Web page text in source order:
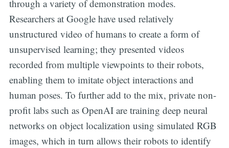
through a variety of demonstration modes.
Researchers at Google have used relatively
unstructured video of humans to create a form of
unsupervised learning; they presented videos
recorded from multiple viewpoints to their robots,
enabling them to imitate object interactions and
human poses. To further add to the mix, private non-
profit labs such as OpenAI are training deep neural
networks on object localization using simulated RGB
images, which in turn allows their robots to identify